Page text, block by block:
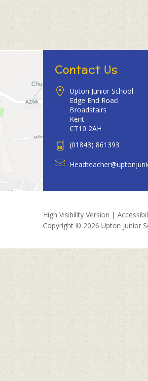
Contact Us
Upton Junior School
Edge End Road
Broadstairs
Kent
CT10 2AH
(01843) 861393
High Visibility Version |
Copyright © 2026 Upton Junior